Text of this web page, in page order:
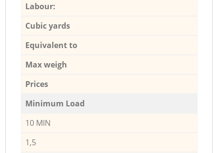
Labour:
Cubic yards
Equivalent to
Max weigh
Prices
Minimum Load
10 MIN
1,5